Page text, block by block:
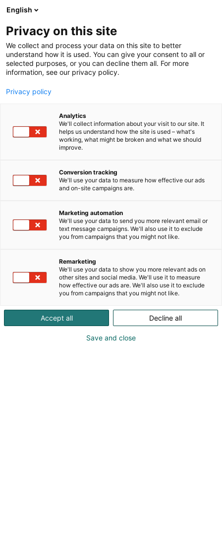
Skip
to
content
Programme
The programme will be
English
Privacy on this site
We collect and process your data on this site to better
understand how it is used. You can give your consent to all or
selected purposes, or you can decline them all. For more
information, see our privacy policy.
Privacy policy
Analytics
We'll collect information about your visit to our site. It
helps us understand how the site is used – what's
working, what might be broken and what we should
improve.
Conversion tracking
We'll use your data to measure how effective our ads
and on-site campaigns are.
Marketing automation
We'll use your data to send you more relevant email or
text message campaigns. We'll also use it to exclude
you from campaigns that you might not like.
Remarketing
We'll use your data to show you more relevant ads on
other sites and social media. We'll use it to measure
how effective our ads are. We'll also use it to exclude
you from campaigns that you might not like.
Accept all Decline all
Save and close